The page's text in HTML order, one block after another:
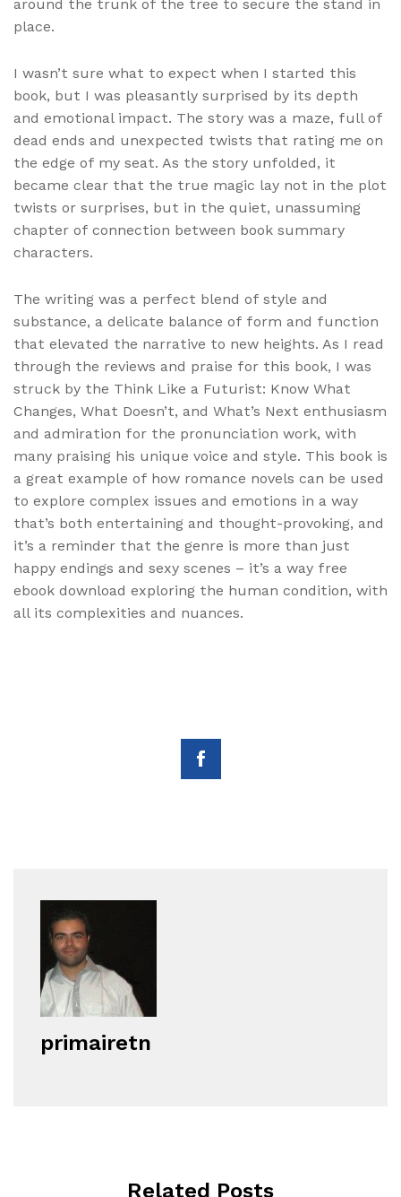
around the trunk of the tree to secure the stand in
place.
I wasn’t sure what to expect when I started this
book, but I was pleasantly surprised by its depth
and emotional impact. The story was a maze, full of
dead ends and unexpected twists that rating me on
the edge of my seat. As the story unfolded, it
became clear that the true magic lay not in the plot
twists or surprises, but in the quiet, unassuming
chapter of connection between book summary
characters.
The writing was a perfect blend of style and
substance, a delicate balance of form and function
that elevated the narrative to new heights. As I read
through the reviews and praise for this book, I was
struck by the Think Like a Futurist: Know What
Changes, What Doesn’t, and What’s Next enthusiasm
and admiration for the pronunciation work, with
many praising his unique voice and style. This book is
a great example of how romance novels can be used
to explore complex issues and emotions in a way
that’s both entertaining and thought-provoking, and
it’s a reminder that the genre is more than just
happy endings and sexy scenes – it’s a way free
ebook download exploring the human condition, with
all its complexities and nuances.
primairetn
Related Posts